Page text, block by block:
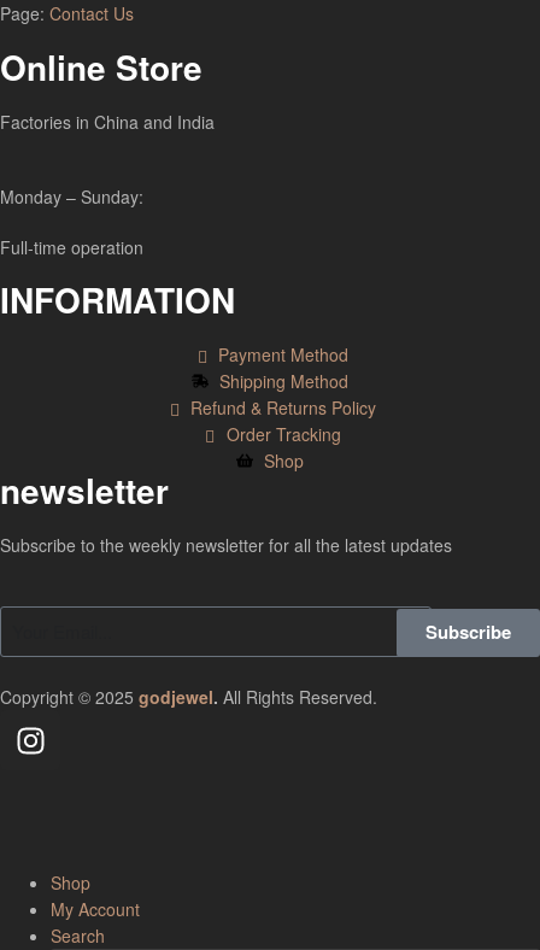
Page: Contact Us
Online Store
Factories in China and India
Monday – Sunday:
Full-time operation
INFORMATION
Payment Method
Shipping Method
Refund & Returns Policy
Order Tracking
Shop
newsletter
Subscribe to the weekly newsletter for all the latest updates
Subscribe
Copyright © 2025 godjewel. All Rights Reserved.
Shop
My Account
Search